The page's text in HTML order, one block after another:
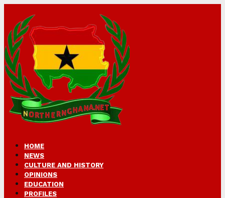
HOME
NEWS
CULTURE AND HISTORY
OPINIONS
EDUCATION
PROFILES